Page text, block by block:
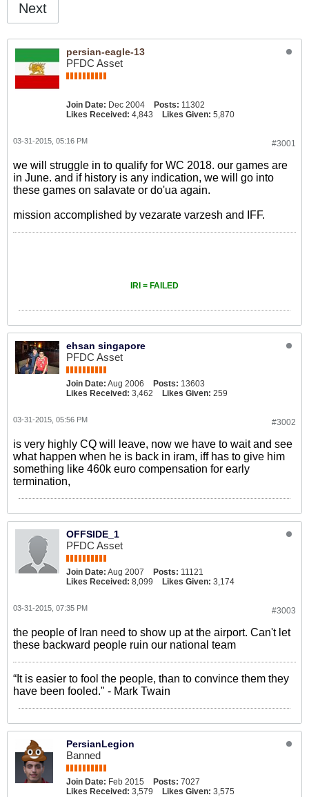
Next
persian-eagle-13
PFDC Asset
Join Date: Dec 2004 Posts: 11302
Likes Received: 4,843 Likes Given: 5,870
#3001
03-31-2015, 05:16 PM
we will struggle in to qualify for WC 2018. our games are
in June. and if history is any indication, we will go into
these games on salavate or do'ua again.
mission accomplished by vezarate varzesh and IFF.
IRI = FAILED
ehsan singapore
PFDC Asset
Join Date: Aug 2006 Posts: 13603
Likes Received: 3,462 Likes Given: 259
#3002
03-31-2015, 05:56 PM
is very highly CQ will leave, now we have to wait and see
what happen when he is back in iram, iff has to give him
something like 460k euro compensation for early
termination,
OFFSIDE_1
PFDC Asset
Join Date: Aug 2007 Posts: 11121
Likes Received: 8,099 Likes Given: 3,174
#3003
03-31-2015, 07:35 PM
the people of Iran need to show up at the airport. Can't let
these backward people ruin our national team
“It is easier to fool the people, than to convince them they
have been fooled." - Mark Twain
PersianLegion
Banned
Join Date: Feb 2015 Posts: 7027
Likes Received: 3,579 Likes Given: 3,575